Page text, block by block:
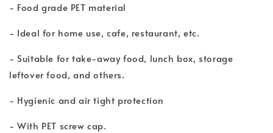
- Food grade PET material
- Ideal for home use, cafe, restaurant, etc.
- Suitable for take-away food, lunch box, storage
leftover food, and others.
- Hygienic and air tight protection
- With PET screw cap.